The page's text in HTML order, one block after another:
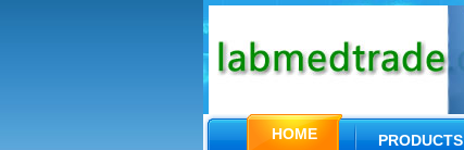
HOME PRODUCTS